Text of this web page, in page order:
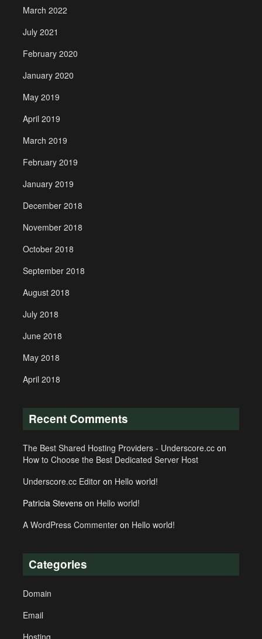
March 2022
July 2021
February 2020
January 2020
May 2019
April 2019
March 2019
February 2019
January 2019
December 2018
November 2018
October 2018
September 2018
August 2018
July 2018
June 2018
May 2018
April 2018
Recent Comments
The Best Shared Hosting Providers - Underscore.ccon
How to Choose the Best Dedicated Server Host
Underscore.cc Editoron Hello world!
Patricia Stevenson Hello world!
A WordPress Commenteron Hello world!
Categories
Domain
Email